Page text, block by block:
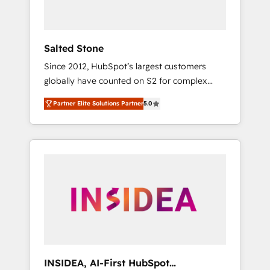
Salted Stone
Since 2012, HubSpot’s largest customers
globally have counted on S2 for complex
migrations, change management, systems
integration, and creative solutions that
deliver measurable impact and transform
brand experiences As one of the few full-
globally regionalized HubSpot websites,
integrated marketing campaigns, & RevOps
Partner Elite Solutions Partner5.0
INSIDEA, AI-First HubSpot